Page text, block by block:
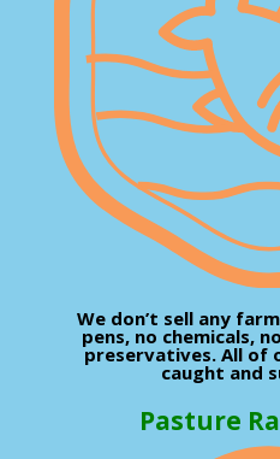
We don’t sell any
pens, no chemicals,
preservatives. All of
caught and
Pasture